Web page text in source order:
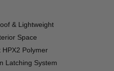
& Lightweight
Space
Polymer
Latching System